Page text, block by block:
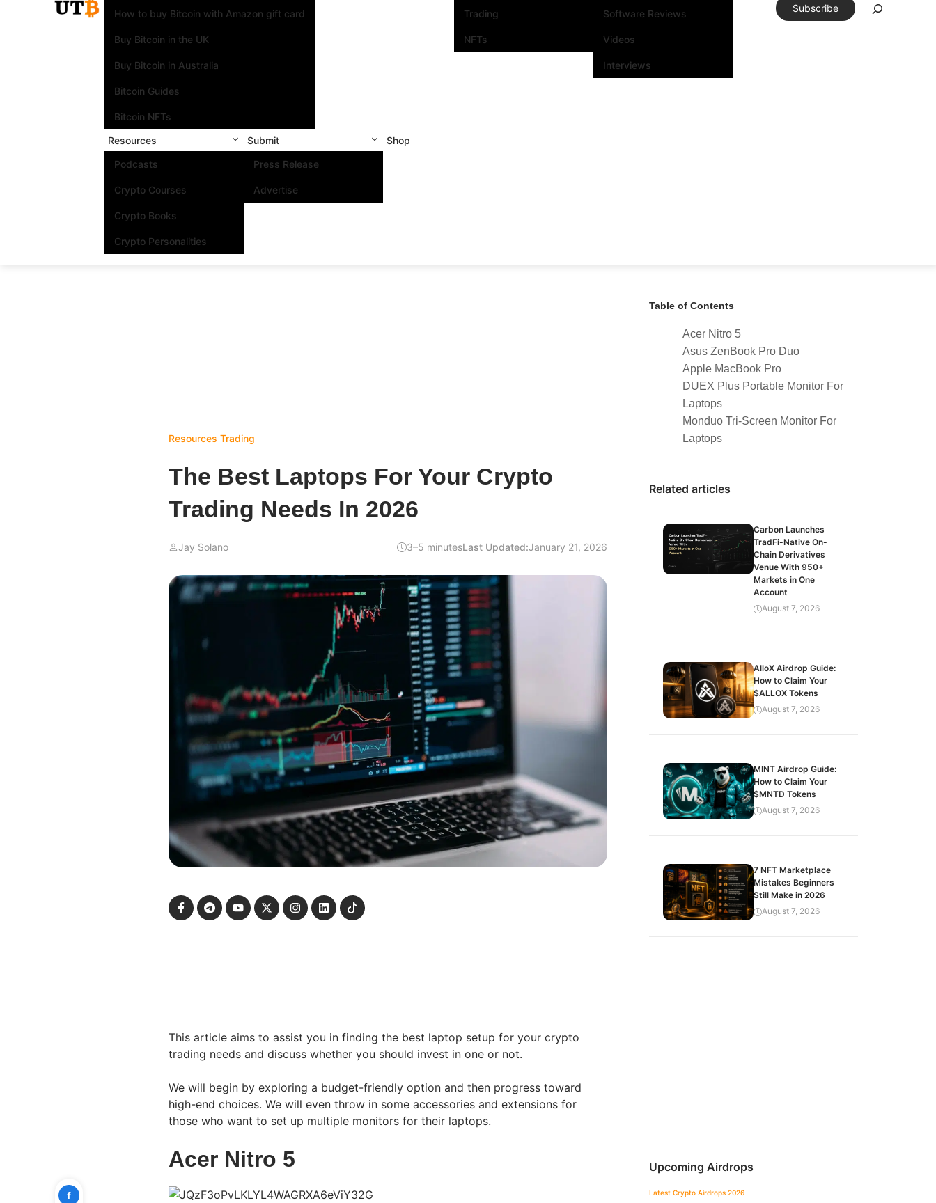
How to buy Bitcoin with Amazon gift card
Buy Bitcoin in the UK
Buy Bitcoin in Australia
Bitcoin Guides
Bitcoin NFTs
Trading
NFTs
Software Reviews
Videos
Interviews
Resources
Podcasts
Crypto Courses
Crypto Books
Crypto Personalities
Submit
Press Release
Advertise
Shop
Subscribe
Resources Trading
The Best Laptops For Your Crypto
Trading Needs In 2026
Jay Solano 3–5 minutesLast Updated:January 21, 2026
This article aims to assist you in finding the best laptop setup for your crypto
trading needs and discuss whether you should invest in one or not.
We will begin by exploring a budget-friendly option and then progress toward
high-end choices. We will even throw in some accessories and extensions for
those who want to set up multiple monitors for their laptops.
Acer Nitro 5
Table of Contents
Acer Nitro 5
Asus ZenBook Pro Duo
Apple MacBook Pro
DUEX Plus Portable Monitor For
Laptops
Monduo Tri-Screen Monitor For
Laptops
Related articles
Carbon Launches
TradFi-Native On-
Chain Derivatives
Venue With 950+
Markets in One
Account
August 7, 2026
AlloX Airdrop Guide:
How to Claim Your
$ALLOX Tokens
August 7, 2026
MINT Airdrop Guide:
How to Claim Your
$MNTD Tokens
August 7, 2026
7 NFT Marketplace
Mistakes Beginners
Still Make in 2026
August 7, 2026
Upcoming Airdrops
Latest Crypto Airdrops 2026